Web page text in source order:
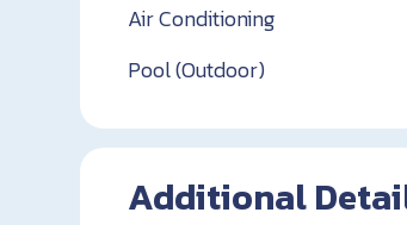
Air Conditioning
Pool (Outdoor)
Additional